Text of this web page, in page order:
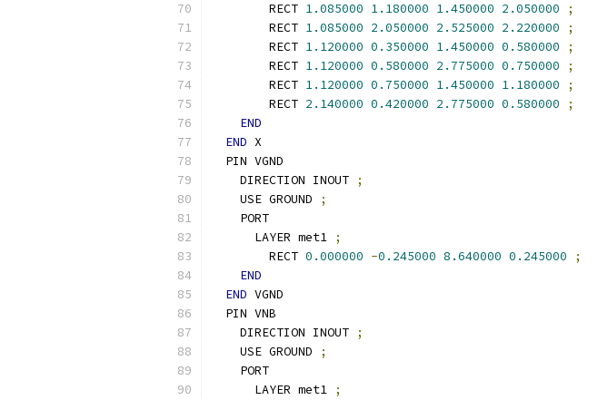
        RECT
1.085000 1.180000 1.450000 2.050000
;
        RECT
1.085000 2.050000 2.525000 2.220000
;
        RECT
1.120000 0.350000 1.450000 0.580000
;
        RECT
1.120000 0.580000 2.775000 0.750000
;
        RECT
1.120000 0.750000 1.450000 1.180000
;
        RECT
2.140000 0.420000 2.775000 0.580000
;
END
END X
  PIN VGND
    DIRECTION INOUT
;
    USE GROUND
;
    PORT
      LAYER met1
;
        RECT
0.000000 -0.245000 8.640000 0.245000
;
END
END VGND
  PIN VNB
    DIRECTION INOUT
;
    USE GROUND
;
    PORT
      LAYER met1
;